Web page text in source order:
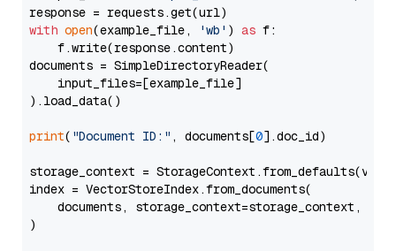
with open(example_file, 'wb' ) as f:
    f.write(response.content)
documents = SimpleDirectoryReader(
    input_files=[example_file]
).load_data()
print( "Document ID:" , documents[0].doc_id)
storage_context =
index = VectorStoreIndex.from_documents(
documents, storage_context=storage_context,
)